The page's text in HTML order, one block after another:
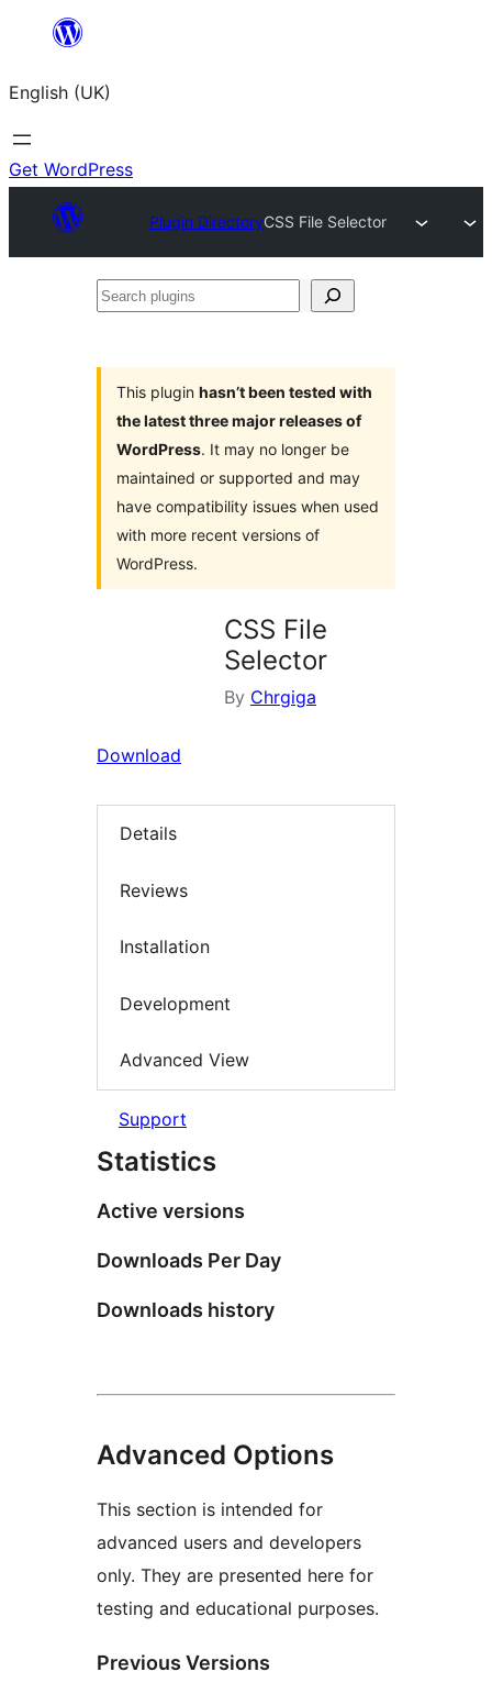
content
English (UK)
Get WordPress
Plugin DirectoryCSS File Selector
Search
This plugin hasn’t been tested with
the latest three major releases of
WordPress. It may no longer be
maintained or supported and may
have compatibility issues when used
with more recent versions of
WordPress.
CSS File
Selector
By Chrgiga
Download
Details
Reviews
Installation
Development
Advanced View
Support
Statistics
Active versions
Downloads Per Day
Downloads history
Advanced Options
This section is intended for
advanced users and developers
only. They are presented here for
testing and educational purposes.
Previous Versions